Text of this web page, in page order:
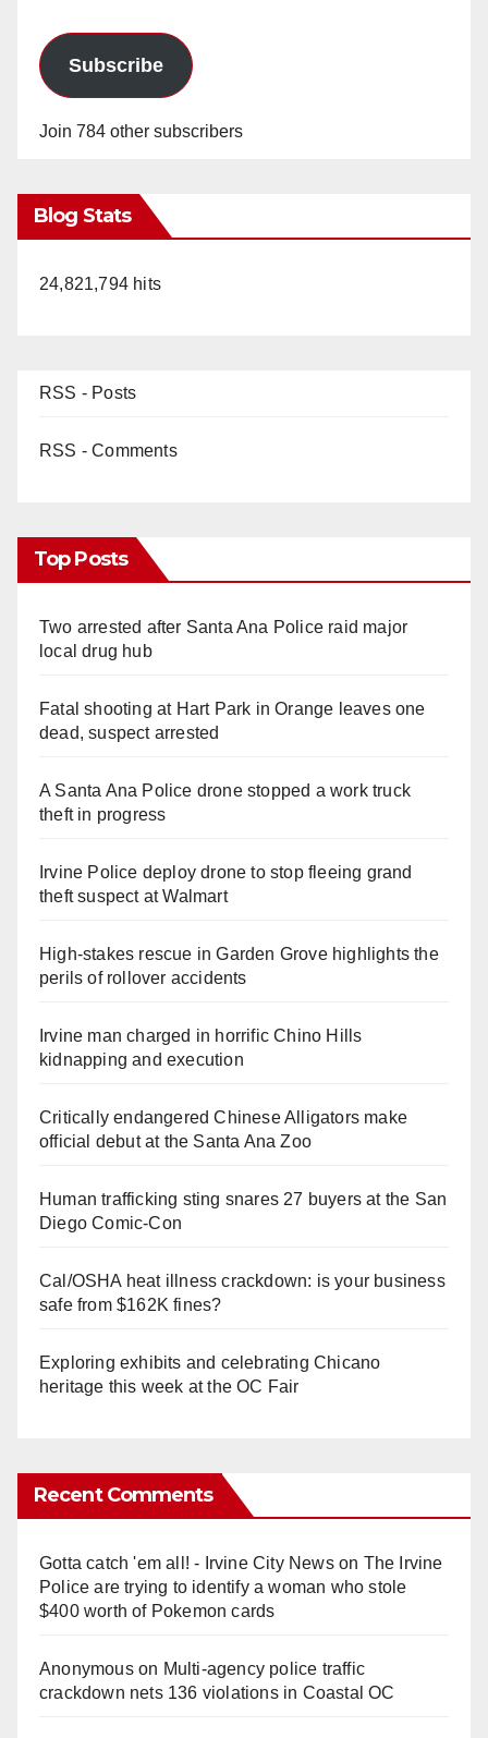
Subscribe
Join 784 other subscribers
Blog Stats
24,821,794 hits
RSS - Posts
RSS - Comments
Top Posts
Two arrested after Santa Ana Police raid major
local drug hub
Fatal shooting at Hart Park in Orange leaves one
dead, suspect arrested
A Santa Ana Police drone stopped a work truck
theft in progress
Irvine Police deploy drone to stop fleeing grand
theft suspect at Walmart
High-stakes rescue in Garden Grove highlights the
perils of rollover accidents
Irvine man charged in horrific Chino Hills
kidnapping and execution
Critically endangered Chinese Alligators make
official debut at the Santa Ana Zoo
Human trafficking sting snares 27 buyers at the San
Diego Comic-Con
Cal/OSHA heat illness crackdown: is your business
safe from $162K fines?
Exploring exhibits and celebrating Chicano
heritage this week at the OC Fair
Recent Comments
Gotta catch 'em all! - Irvine City Newson The Irvine
Police are trying to identify a woman who stole
$400 worth of Pokemon cards
Anonymouson Multi‑agency police traffic
crackdown nets 136 violations in Coastal OC